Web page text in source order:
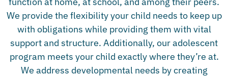
We provide the flexibility your child needs to keep up
with obligations while providing them with vital
support and structure. Additionally, our adolescent
program meets your child exactly where they’re at.
We address developmental needs by creating